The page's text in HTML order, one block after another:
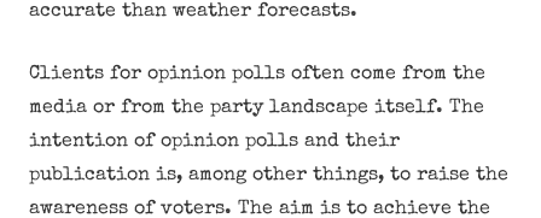
accurate than weather forecasts.
Clients for opinion polls often come from the
media or from the party landscape itself. The
intention of opinion polls and their
publication is, among other things, to raise the
awareness of voters. The aim is to achieve the